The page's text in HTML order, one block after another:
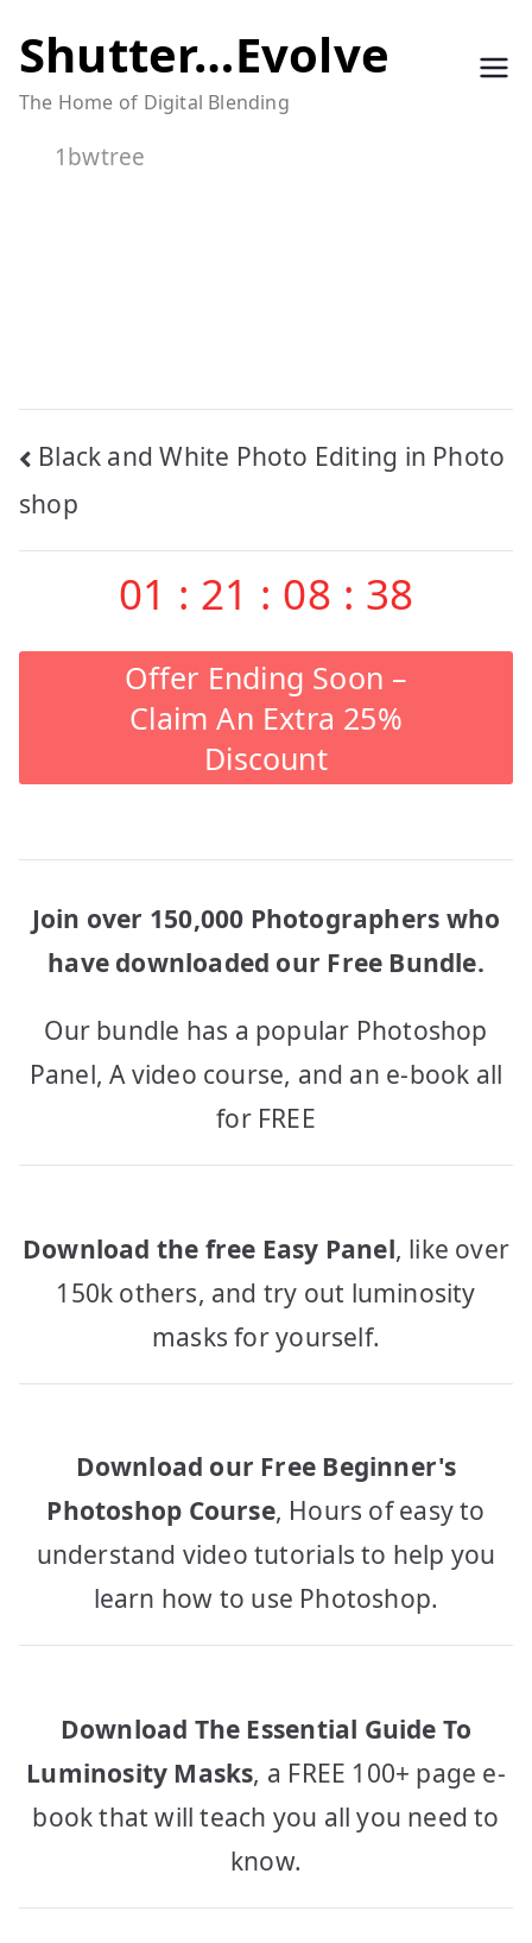
to
content
Shutter…Evolve
The Home of Digital Blending
1bwtree
Post
navigation
Black and White Photo Editing in Photo
shop
01 : 21 : 08 : 38
Offer Ending Soon –
Claim An Extra 25%
Discount
Join over 150,000 Photographers who
have downloaded our Free Bundle.
Our bundle has a popular Photoshop
Panel, A video course, and an e-book all
for FREE
Download the free Easy Panel, like over
150k others, and try out luminosity
masks for yourself.
Download our Free Beginner's
Photoshop Course, Hours of easy to
understand video tutorials to help you
learn how to use Photoshop.
Download The Essential Guide To
Luminosity Masks, a FREE 100+ page e-
book that will teach you all you need to
know.